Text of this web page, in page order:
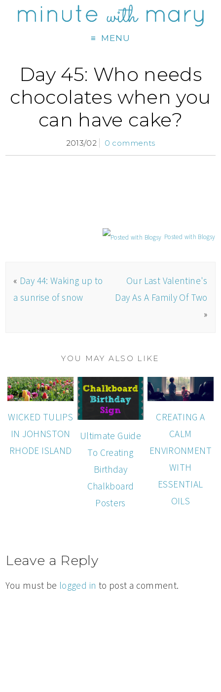
MENU
Day 45: Who needs
chocolates when you
can have cake?
2013/02 0 comments
Posted with Blogsy
« Day 44: Waking up to
a sunrise of snow
Our Last Valentine's
Day As A Family Of Two
»
YOU MAY ALSO LIKE
WICKED TULIPS
IN JOHNSTON
RHODE ISLAND
Ultimate Guide
To Creating
Birthday
Chalkboard
Posters
CREATING A
CALM
ENVIRONMENT
WITH
ESSENTIAL
OILS
Leave a Reply
You must be logged in to post a comment.